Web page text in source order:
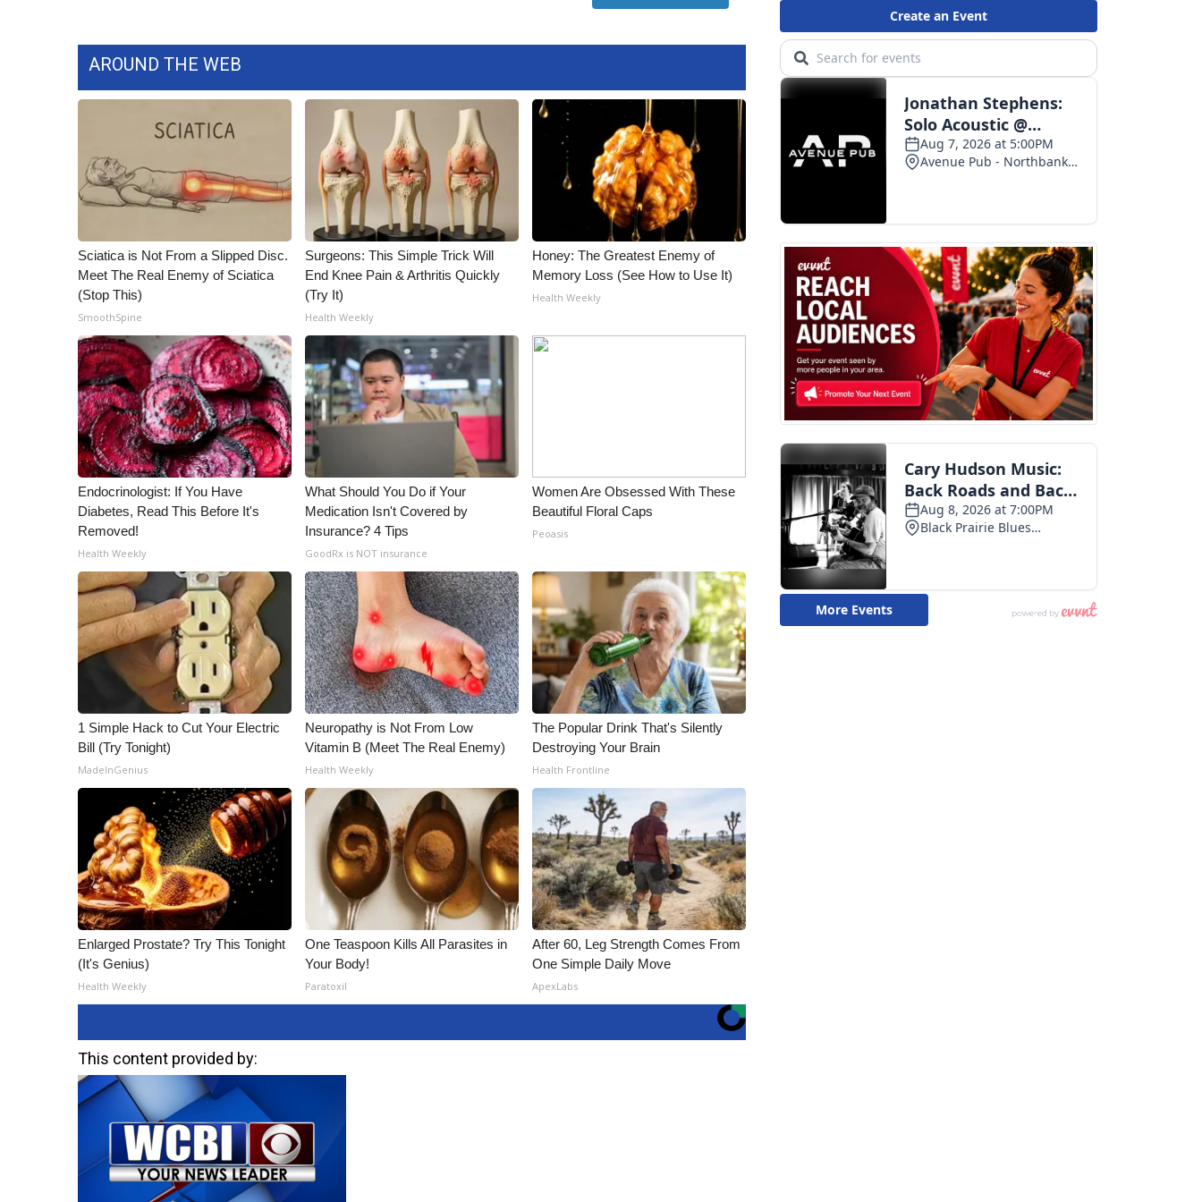
AROUND THE WEB
Sciatica is Not From a Slipped Disc.
Meet The Real Enemy of Sciatica
(Stop This)
SmoothSpine
Surgeons: This Simple Trick Will
End Knee Pain & Arthritis Quickly
(Try It)
Health Weekly
Honey: The Greatest Enemy of
Memory Loss (See How to Use It)
Health Weekly
Endocrinologist: If You Have
Diabetes, Read This Before It's
Removed!
Health Weekly
What Should You Do if Your
Medication Isn't Covered by
Insurance? 4 Tips
GoodRx is NOT insurance
Women Are Obsessed With These
Beautiful Floral Caps
Peoasis
1 Simple Hack to Cut Your Electric
Bill (Try Tonight)
MadeInGenius
Neuropathy is Not From Low
Vitamin B (Meet The Real Enemy)
Health Weekly
The Popular Drink That's Silently
Destroying Your Brain
Health Frontline
Enlarged Prostate? Try This Tonight
(It's Genius)
Health Weekly
One Teaspoon Kills All Parasites in
Your Body!
Paratoxil
After 60, Leg Strength Comes From
One Simple Daily Move
ApexLabs
This content provided by: